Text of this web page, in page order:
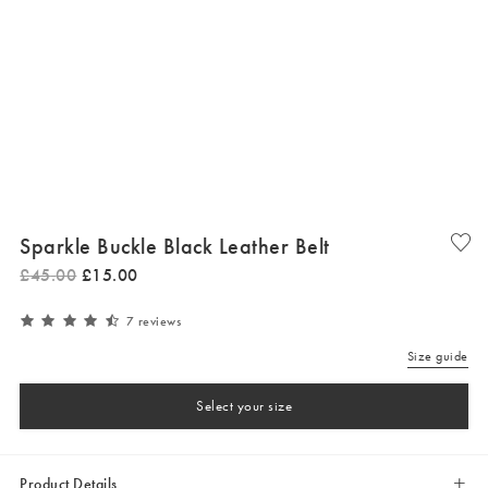
Sparkle Buckle Black Leather Belt
£45.00 £15.00
7 reviews
Size guide
Select your size